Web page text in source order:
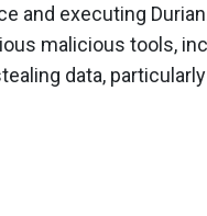
and executing
malicious tools,
data,